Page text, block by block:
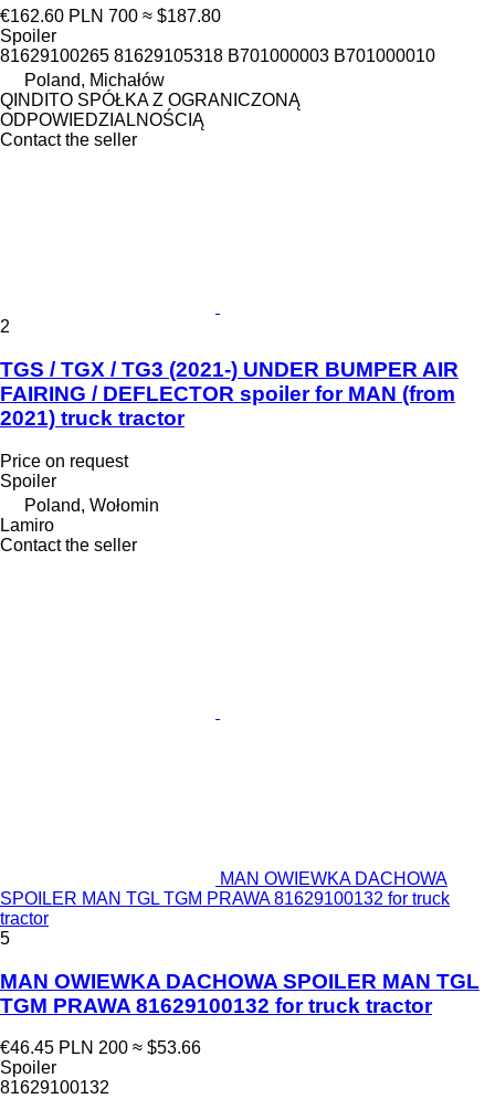
€162.60 PLN 700 ≈ $187.80
Spoiler
81629100265 81629105318 B701000003 B701000010
Poland, Michałów
QINDITO SPÓŁKA Z OGRANICZONĄ
ODPOWIEDZIALNOŚCIĄ
Contact the seller
2
TGS / TGX / TG3 (2021-) UNDER BUMPER AIR
FAIRING / DEFLECTOR spoiler for MAN (from
2021) truck tractor
Price on request
Spoiler
Poland, Wołomin
Lamiro
Contact the seller
MAN OWIEWKA DACHOWA
SPOILER MAN TGL TGM PRAWA 81629100132 for truck
tractor
5
MAN OWIEWKA DACHOWA SPOILER MAN TGL
TGM PRAWA 81629100132 for truck tractor
€46.45 PLN 200 ≈ $53.66
Spoiler
81629100132